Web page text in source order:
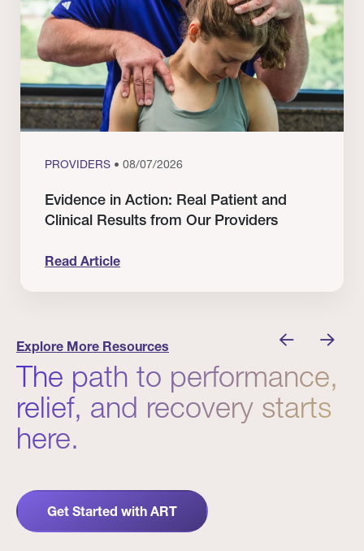
PROVIDERS • 08/07/2026
Evidence in Action: Real Patient and
Clinical Results from Our Providers
Read Article
Explore More Resources
The path to performance,
relief, and recovery starts
here.
Get Started with ART